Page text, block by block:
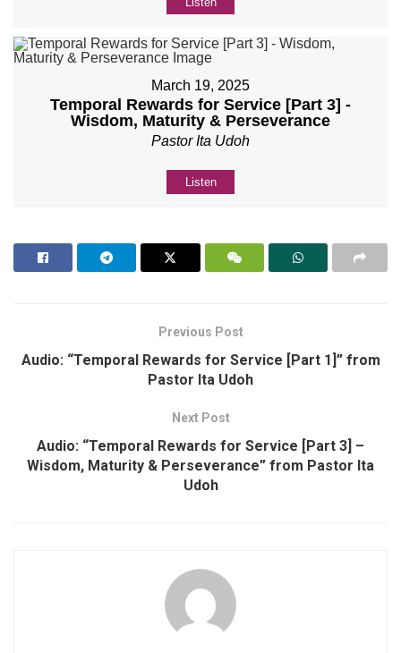
March 19, 2025
Temporal Rewards for Service [Part 3] -
Wisdom, Maturity & Perseverance
Pastor Ita Udoh
Listen
Previous Post
Audio: “Temporal Rewards for Service [Part 1]” from
Pastor Ita Udoh
Next Post
Audio: “Temporal Rewards for Service [Part 3] –
Wisdom, Maturity & Perseverance” from Pastor Ita
Udoh